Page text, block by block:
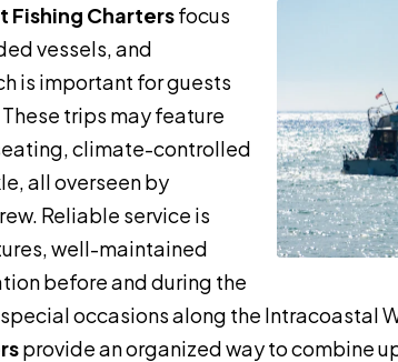
Fishing Chartersfocus
vessels, and
is important for guests
trips may feature
climate-controlled
all overseen by
Reliable service is
well-maintained
before and during the
occasions along the Intracoastal
provide an organized way to combine